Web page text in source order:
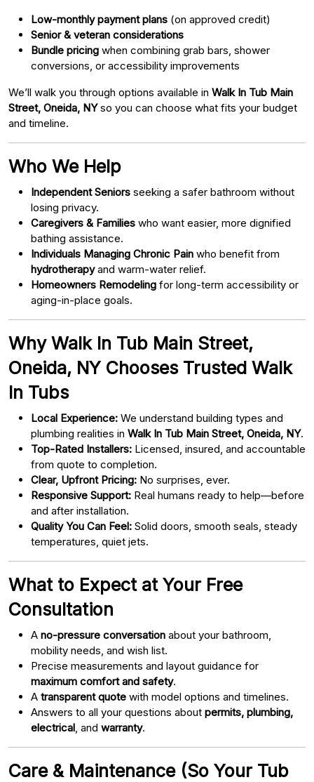
Low-monthly payment plans (on approved credit)
Senior & veteran considerations
Bundle pricing when combining grab bars, shower
conversions, or accessibility improvements
We’ll walk you through options available in Walk In Tub Main
Street, Oneida, NYso you can choose what fits your budget
and timeline.
Who We Help
Independent Seniors seeking a safer bathroom without
losing privacy.
Caregivers & Families who want easier, more dignified
bathing assistance.
Individuals Managing Chronic Pain who benefit from
hydrotherapyand warm-water relief.
Homeowners Remodeling for long-term accessibility or
aging-in-place goals.
Why Walk In Tub Main Street,
Oneida, NY Chooses Trusted Walk
In Tubs
Local Experience: We understand building types and
plumbing realities in Walk In Tub Main Street, Oneida, NY.
Top-Rated Installers: Licensed, insured, and accountable
from quote to completion.
Clear, Upfront Pricing: No surprises, ever.
Responsive Support: Real humans ready to help—before
and after installation.
Quality You Can Feel: Solid doors, smooth seals, steady
temperatures, quiet jets.
What to Expect at Your Free
Consultation
A no-pressure conversation about your bathroom,
mobility needs, and wish list.
Precise measurements and layout guidance for
maximum comfort and safety.
A transparent quote with model options and timelines.
Answers to all your questions about permits, plumbing,
electrical , and warranty.
Care & Maintenance (So Your Tub